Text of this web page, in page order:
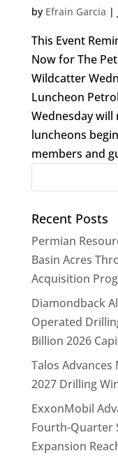
by Efrain Garcia |
This Event
Now for The
Wildcatter
Luncheon
Wednesday will
luncheons
members and
Recent Posts
Permian
Basin Acres
Acquisition
Diamondback
Operated
Billion 2026
Talos
2027 Drilling
ExxonMobil
Fourth-Quarter
Expansion